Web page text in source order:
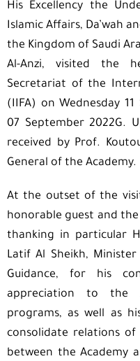
His Excellency the
Islamic Affairs, Da’wah
the Kingdom of Saudi
Al-Anzi, visited the
Secretariat of the
(IIFA) on Wednesday
07 September 2022G.
received by Prof.
General of the Academy.
At the outset of the
honorable guest and
thanking in particular
Latif Al Sheikh,
Guidance, for his
appreciation to the
programs, as well as
consolidate relations
between the Academy